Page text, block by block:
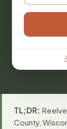
TL;DR:
County,